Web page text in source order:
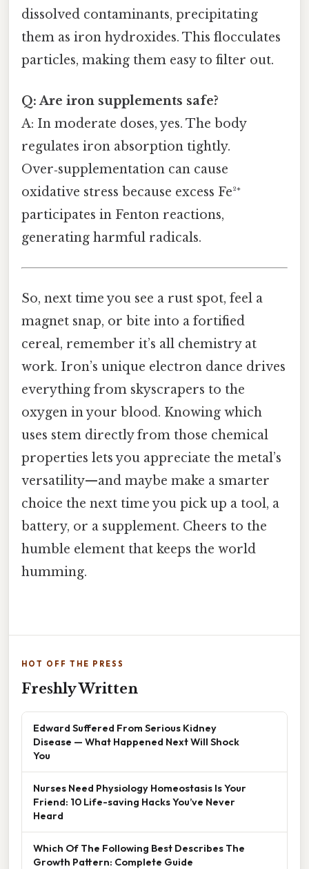
dissolved contaminants, precipitating
them as iron hydroxides. This flocculates
particles, making them easy to filter out.
Q: Are iron supplements safe?
A: In moderate doses, yes. The body
regulates iron absorption tightly.
Over‑supplementation can cause
oxidative stress because excess Fe²⁺
participates in Fenton reactions,
generating harmful radicals.
So, next time you see a rust spot, feel a
magnet snap, or bite into a fortified
cereal, remember it’s all chemistry at
work. Iron’s unique electron dance drives
everything from skyscrapers to the
oxygen in your blood. Knowing which
uses stem directly from those chemical
properties lets you appreciate the metal’s
versatility—and maybe make a smarter
choice the next time you pick up a tool, a
battery, or a supplement. Cheers to the
humble element that keeps the world
humming.
HOT OFF THE PRESS
Freshly Written
Edward Suffered From Serious Kidney
Disease — What Happened Next Will Shock
You
Nurses Need Physiology Homeostasis Is Your
Friend: 10 Life-saving Hacks You’ve Never
Heard
Which Of The Following Best Describes The
Growth Pattern: Complete Guide